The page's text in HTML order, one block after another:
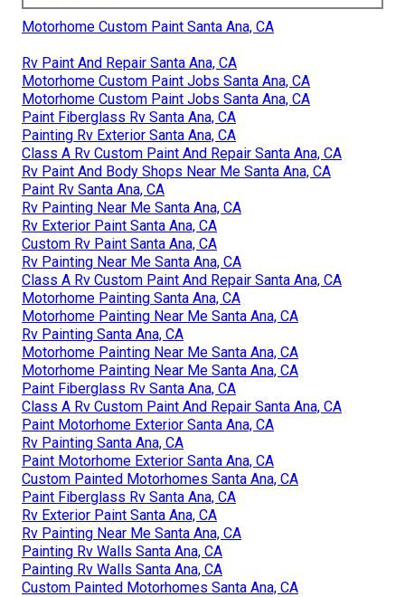
Motorhome Custom Paint Santa Ana, CA
Rv Paint And Repair Santa Ana, CA
Motorhome Custom Paint Jobs Santa Ana, CA
Motorhome Custom Paint Jobs Santa Ana, CA
Paint Fiberglass Rv Santa Ana, CA
Painting Rv Exterior Santa Ana, CA
Class A Rv Custom Paint And Repair Santa Ana, CA
Rv Paint And Body Shops Near Me Santa Ana, CA
Paint Rv Santa Ana, CA
Rv Painting Near Me Santa Ana, CA
Rv Exterior Paint Santa Ana, CA
Custom Rv Paint Santa Ana, CA
Rv Painting Near Me Santa Ana, CA
Class A Rv Custom Paint And Repair Santa Ana, CA
Motorhome Painting Santa Ana, CA
Motorhome Painting Near Me Santa Ana, CA
Rv Painting Santa Ana, CA
Motorhome Painting Near Me Santa Ana, CA
Motorhome Painting Near Me Santa Ana, CA
Paint Fiberglass Rv Santa Ana, CA
Class A Rv Custom Paint And Repair Santa Ana, CA
Paint Motorhome Exterior Santa Ana, CA
Rv Painting Santa Ana, CA
Paint Motorhome Exterior Santa Ana, CA
Custom Painted Motorhomes Santa Ana, CA
Paint Fiberglass Rv Santa Ana, CA
Rv Exterior Paint Santa Ana, CA
Rv Painting Near Me Santa Ana, CA
Painting Rv Walls Santa Ana, CA
Painting Rv Walls Santa Ana, CA
Custom Painted Motorhomes Santa Ana, CA